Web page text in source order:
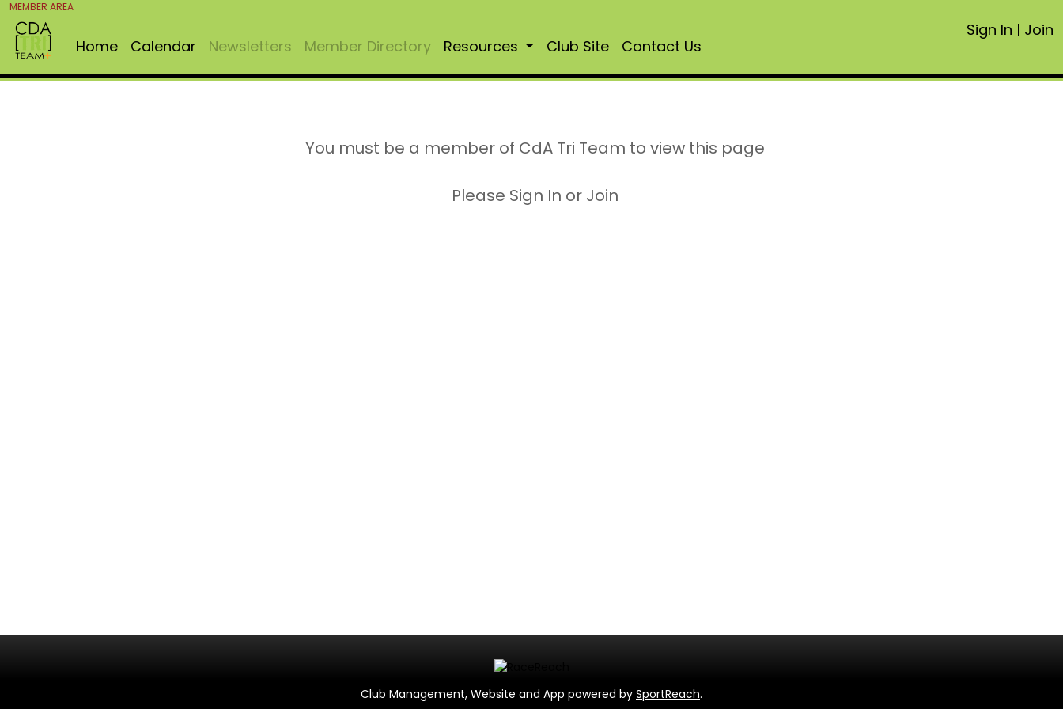
MEMBER AREA
Home Calendar Newsletters Member Directory Resources Club Site Contact Us
Sign In | Join
You must be a member of CdA Tri Team to view this page
Please Sign In or Join
Club Management, Website and App powered by SportReach.